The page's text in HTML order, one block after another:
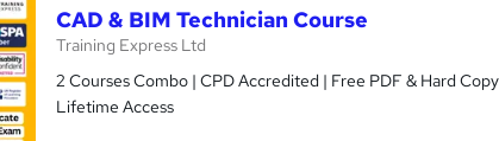
CAD & BIM Technician Course
Training Express Ltd
2 Courses Combo | CPD Accredited | Free PDF & Hard
Lifetime Access